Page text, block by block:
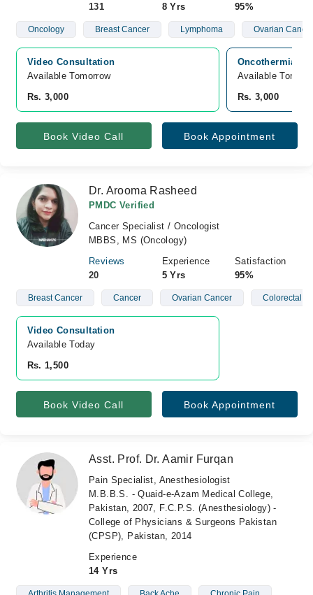
131
8 Yrs
95%
Oncology Breast Cancer Lymphoma Ovarian Cancer
Video Consultation
Available Tomorrow
Rs. 3,000
Oncothermia
Available
Rs. 3,000
Book Video Call Book Appointment
Dr. Arooma Rasheed
PMDC Verified
Cancer Specialist / Oncologist
MBBS, MS (Oncology)
Reviews
20
Experience
5 Yrs
Satisfaction
95%
Breast Cancer Cancer Ovarian Cancer Colorectal
Video Consultation
Available Today
Rs. 1,500
Book Video Call Book Appointment
Asst. Prof. Dr. Aamir Furqan
Pain Specialist, Anesthesiologist
M.B.B.S. - Quaid-e-Azam Medical College,
Pakistan, 2007, F.C.P.S. (Anesthesiology) -
College of Physicians & Surgeons Pakistan
(CPSP), Pakistan, 2014
Experience
14 Yrs